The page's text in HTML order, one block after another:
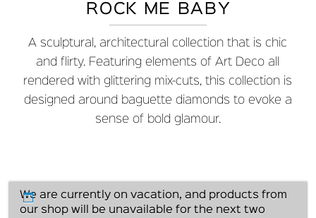
ROCK ME BABY
A sculptural, architectural collection that is chic
and flirty. Featuring elements of Art Deco all
rendered with glittering mix-cuts, this collection is
designed around baguette diamonds to evoke a
sense of bold glamour.
We are currently on vacation, and products from
our shop will be unavailable for the next two